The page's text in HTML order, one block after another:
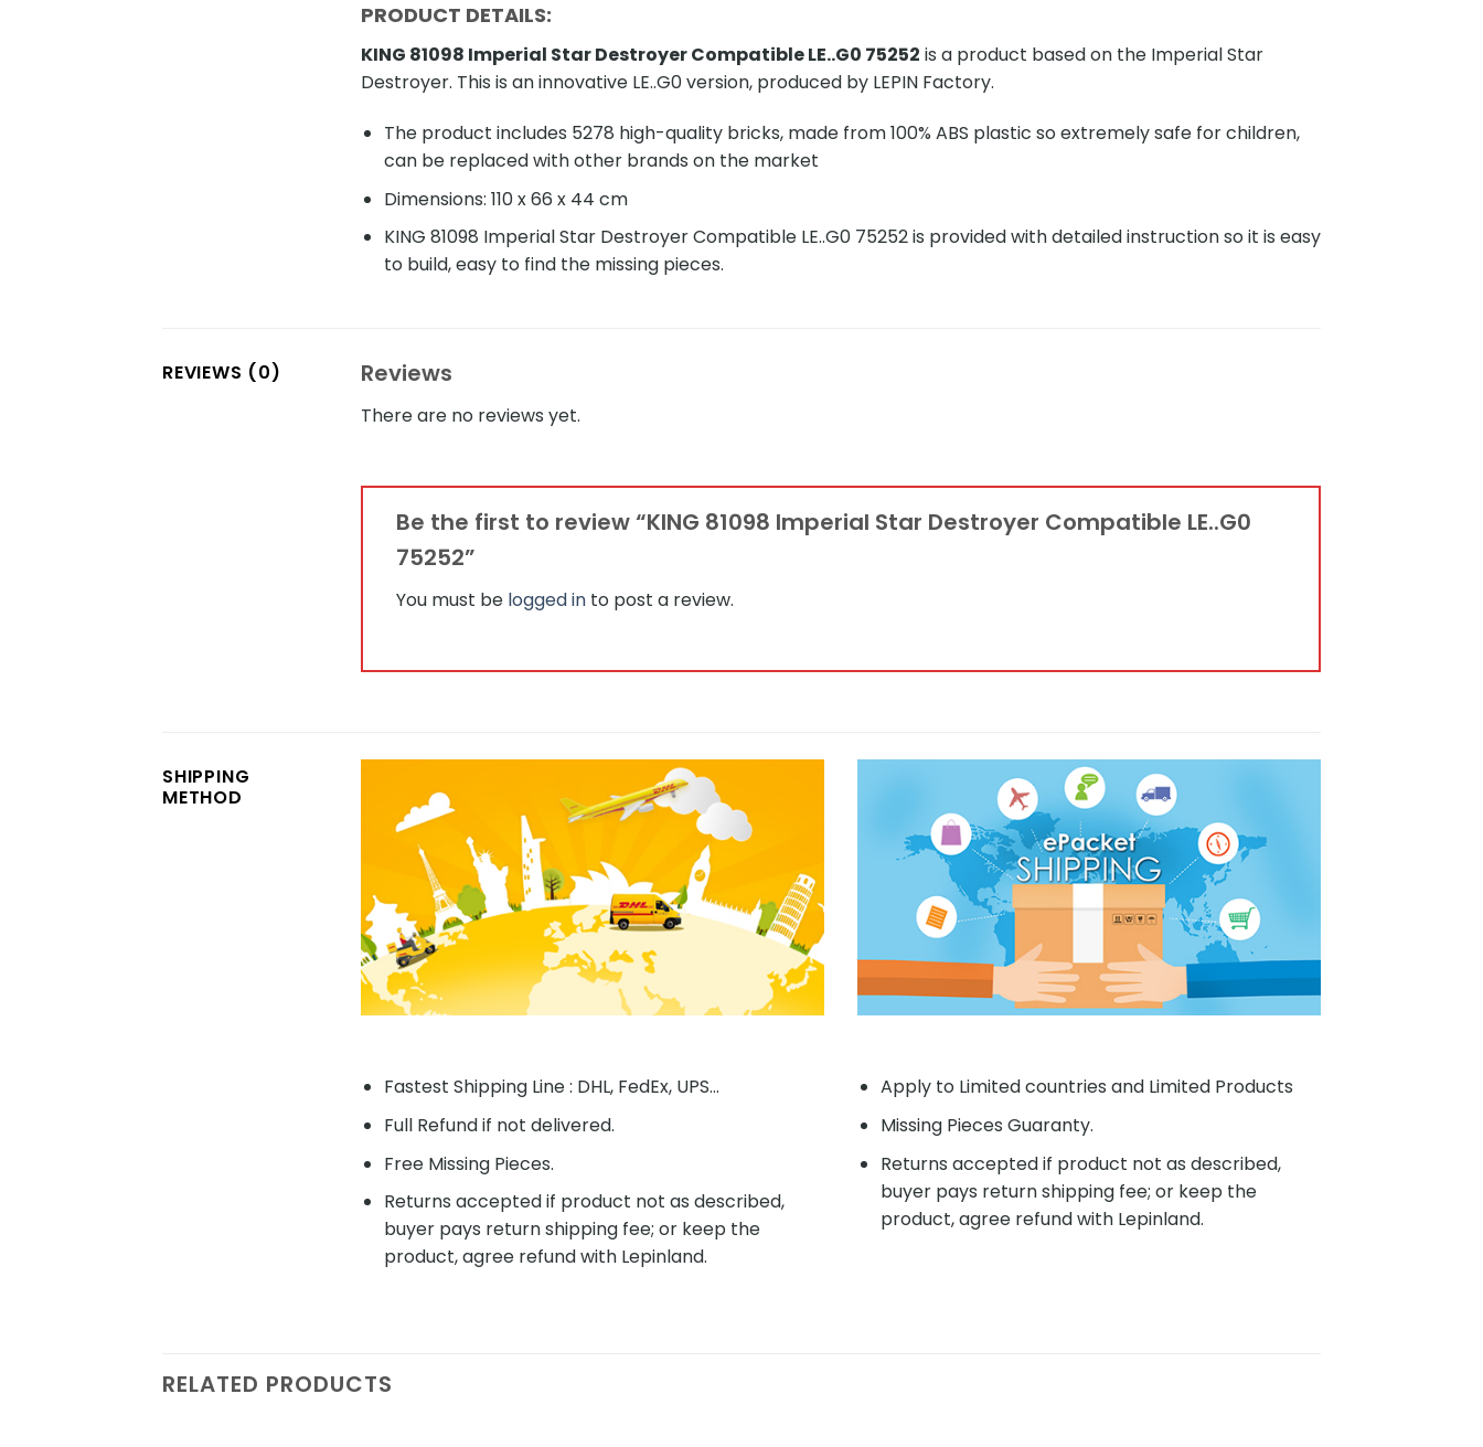
PRODUCT DETAILS:
KING 81098 Imperial Star Destroyer Compatible LE..G0 75252 is a product based on the Imperial Star
Destroyer. This is an innovative LE..G0 version, produced by LEPIN Factory.
The product includes 5278 high-quality bricks, made from 100% ABS plastic so extremely safe for children,
can be replaced with other brands on the market
Dimensions: 110 x 66 x 44 cm
KING 81098 Imperial Star Destroyer Compatible LE..G0 75252 is provided with detailed instruction so it is easy
to build, easy to find the missing pieces.
REVIEWS (0) Reviews
There are no reviews yet.
Be the first to review “KING 81098 Imperial Star Destroyer Compatible LE..G0
75252”
You must be logged in to post a review.
SHIPPING
METHOD
Fastest Shipping Line : DHL, FedEx, UPS...
Full Refund if not delivered.
Free Missing Pieces.
Returns accepted if product not as described,
buyer pays return shipping fee; or keep the
product, agree refund with Lepinland.
Apply to Limited countries and Limited Products
Missing Pieces Guaranty.
Returns accepted if product not as described,
buyer pays return shipping fee; or keep the
product, agree refund with Lepinland.
RELATED PRODUCTS